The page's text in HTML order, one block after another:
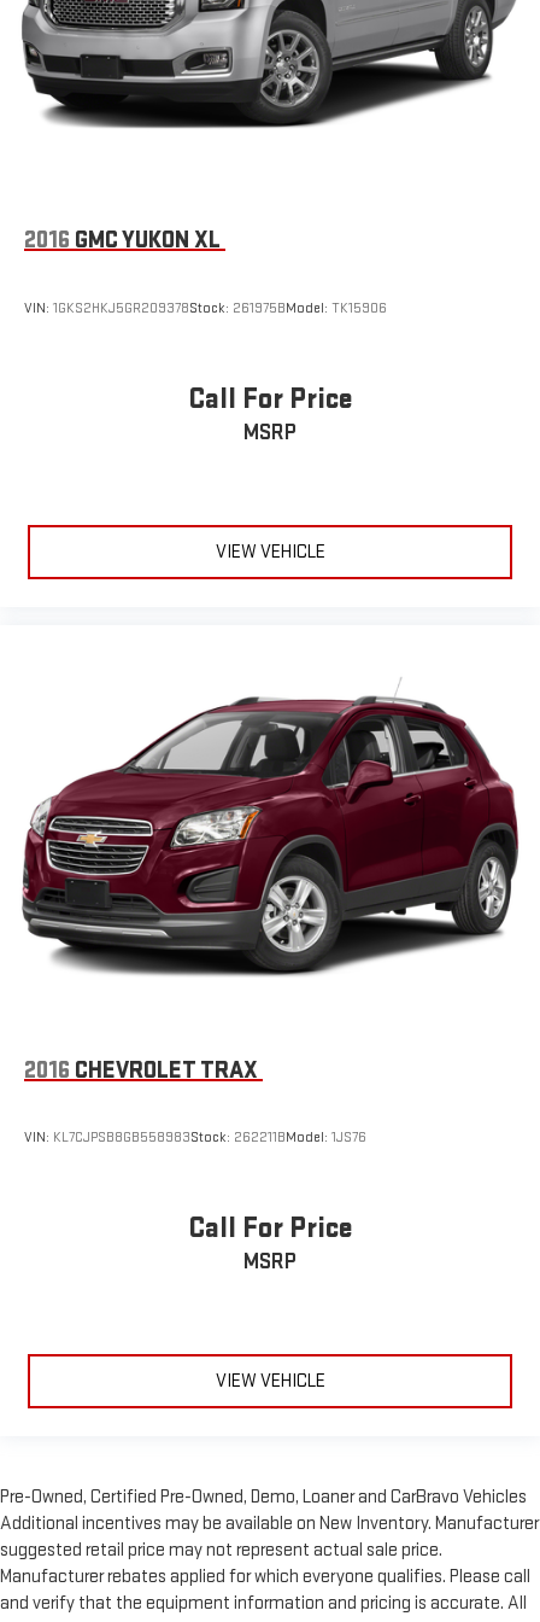
2016 GMC YUKON XL
VIN: 1GKS2HKJ5GR209378Stock: 261975BModel: TK15906
Call For Price
MSRP
VIEW VEHICLE
2016 CHEVROLET TRAX
VIN: KL7CJPSB8GB558983Stock: 262211BModel: 1JS76
Call For Price
MSRP
VIEW VEHICLE
Pre-Owned, Certified Pre-Owned, Demo, Loaner and CarBravo Vehicles
Additional incentives may be available on New Inventory. Manufacturer
suggested retail price may not represent actual sale price.
Manufacturer rebates applied for which everyone qualifies. Please call
and verify that the equipment information and pricing is accurate. All